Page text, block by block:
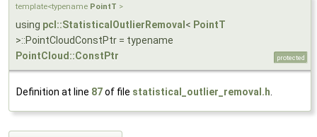
template<typename PointT >
using pcl::StatisticalOutlierRemoval < PointT
>::PointCloudConstPtr = typename
PointCloud::ConstPtr
protected
Definition at line 87of file statistical_outlier_removal.h